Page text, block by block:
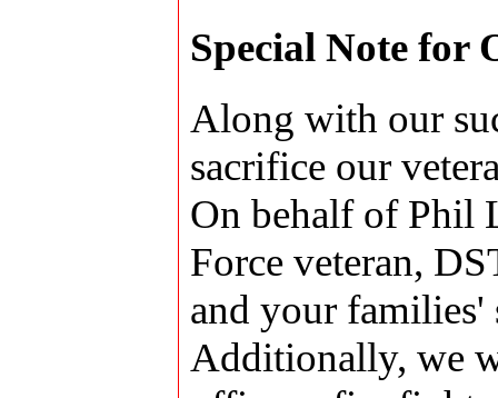
Special Note for
Along with our
sacrifice our
On behalf of Phil
Force veteran,
and your families'
Additionally, we